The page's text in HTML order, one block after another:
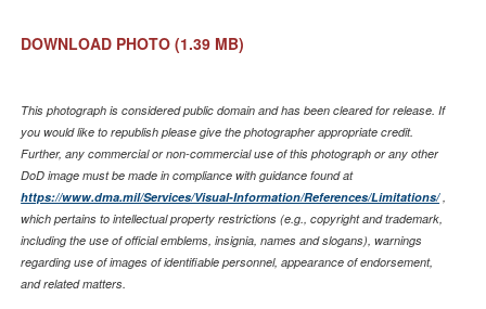
DOWNLOAD PHOTO (1.39 MB)
This photograph is considered public domain and has been cleared for release. If
you would like to republish please give the photographer appropriate credit.
Further, any commercial or non-commercial use of this photograph or any other
DoD image must be made in compliance with guidance found at
https://www.dma.mil/Services/Visual-Information/References/Limitations/,
which pertains to intellectual property restrictions (e.g., copyright and trademark,
including the use of official emblems, insignia, names and slogans), warnings
regarding use of images of identifiable personnel, appearance of endorsement,
and related matters.